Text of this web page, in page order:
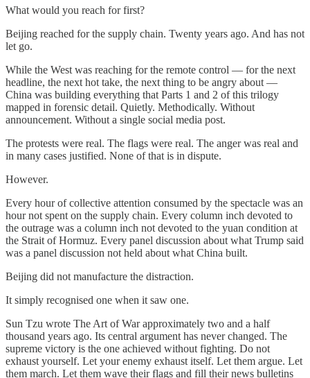
What would you reach for first?
Beijing reached for the supply chain. Twenty years ago. And has not
let go.
While the West was reaching for the remote control — for the next
headline, the next hot take, the next thing to be angry about —
China was building everything that Parts 1 and 2 of this trilogy
mapped in forensic detail. Quietly. Methodically. Without
announcement. Without a single social media post.
The protests were real. The flags were real. The anger was real and
in many cases justified. None of that is in dispute.
However.
Every hour of collective attention consumed by the spectacle was an
hour not spent on the supply chain. Every column inch devoted to
the outrage was a column inch not devoted to the yuan condition at
the Strait of Hormuz. Every panel discussion about what Trump said
was a panel discussion not held about what China built.
Beijing did not manufacture the distraction.
It simply recognised one when it saw one.
Sun Tzu wrote The Art of War approximately two and a half
thousand years ago. Its central argument has never changed. The
supreme victory is the one achieved without fighting. Do not
exhaust yourself. Let your enemy exhaust itself. Let them argue. Let
them march. Let them wave their flags and fill their news bulletins